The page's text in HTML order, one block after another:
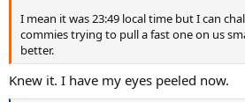
I mean it was 23:49 local time but I can
commies trying to pull a fast one on us
better.
Knew it. I have my eyes peeled now.